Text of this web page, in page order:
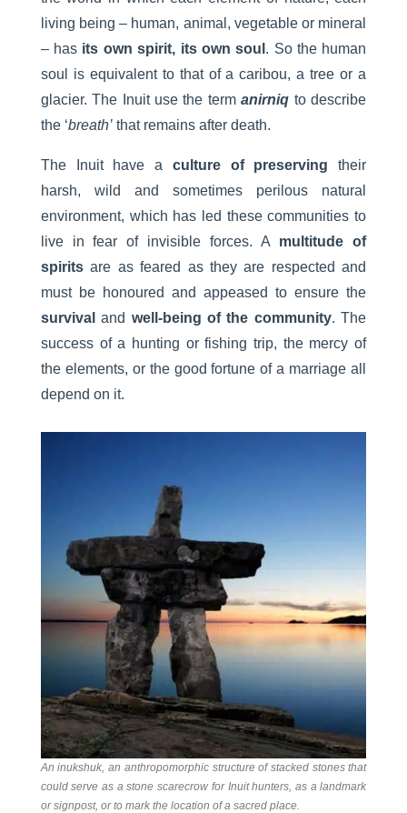
living being – human, animal, vegetable or mineral
– has its own spirit, its own soul . So the human
soul is equivalent to that of a caribou, a tree or a
glacier. The Inuit use the termanirniq to describe
the ‘breath’that remains after death.
The Inuit have a culture of preserving their
harsh, wild and sometimes perilous natural
environment, which has led these communities to
live in fear of invisible forces. A multitude of
spiritsare as feared as they are respected and
must be honoured and appeased to ensure the
survival and well-being of the community. The
success of a hunting or fishing trip, the mercy of
the elements, or the good fortune of a marriage all
depend on it.
An inukshuk , an anthropomorphic structure of stacked stones that
could serve as a stone scarecrow for Inuit hunters, as a landmark
or signpost, or to mark the location of a sacred place.